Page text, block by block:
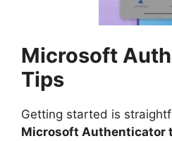
Microsoft
Tips
Getting started is
Microsoft Authenticator